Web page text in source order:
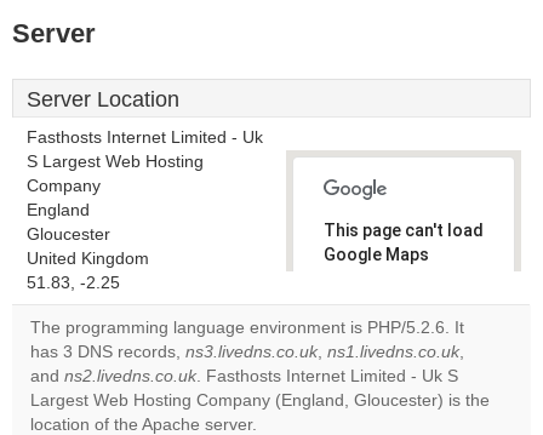
Server
Server Location
Fasthosts Internet Limited - Uk
S Largest Web Hosting
Company
England
Gloucester
United Kingdom
51.83, -2.25
This page can't load
Google Maps
Do you
own this
website?
The programming language environment is PHP/5.2.6. It
has 3 DNS records, ns3.livedns.co.uk, ns1.livedns.co.uk,
and ns2.livedns.co.uk. Fasthosts Internet Limited - Uk S
Largest Web Hosting Company (England, Gloucester) is the
location of the Apache server.